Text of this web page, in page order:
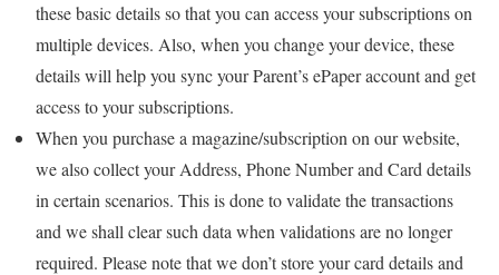
these basic details so that you can access your subscriptions on
multiple devices. Also, when you change your device, these
details will help you sync your Parent’s ePaper account and get
access to your subscriptions.
When you purchase a magazine/subscription on our website,
we also collect your Address, Phone Number and Card details
in certain scenarios. This is done to validate the transactions
and we shall clear such data when validations are no longer
required. Please note that we don’t store your card details and